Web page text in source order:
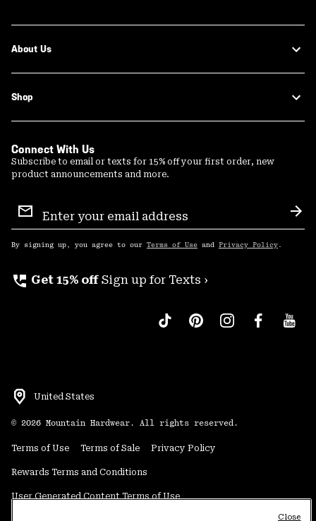
About Us
Shop
Connect With Us
Subscribe to email or texts for 15% off your first order, new
product announcements and more.
Sign
Up
By signing up, you agree to our Terms of Use and Privacy Policy .
perm_phone_msg Get 15% off Sign up for Texts ›
United States
© 2026 Mountain Hardwear. All rights reserved.
Terms of Use Terms of Sale Privacy Policy
Rewards Terms and Conditions
User Generated Content Terms of Use
Close